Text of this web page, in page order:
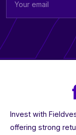
Invest with
offering strong